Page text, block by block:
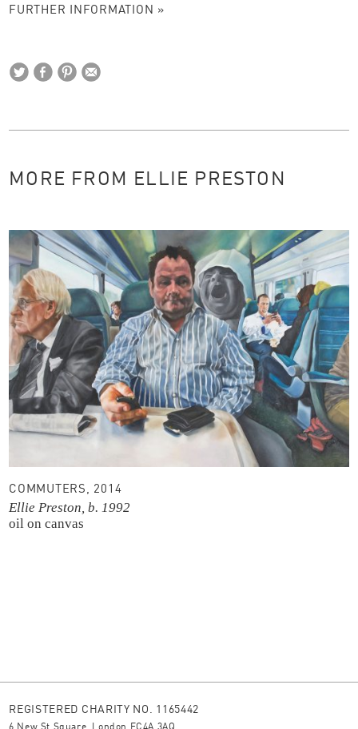
FURTHER INFORMATION »
MORE FROM ELLIE PRESTON
COMMUTERS, 2014
Ellie Preston, b. 1992
oil on canvas
REGISTERED CHARITY NO. 1165442
6 New St Square, London EC4A 3AQ